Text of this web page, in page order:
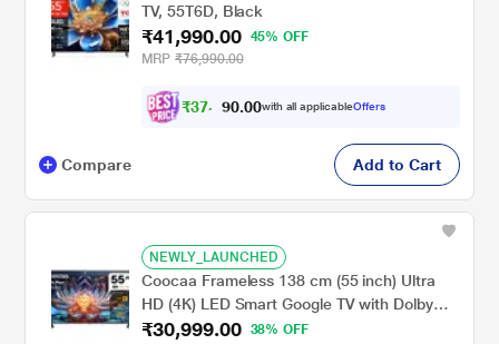
TV, 55T6D, Black
₹41,990.00
45% OFF
MRP ₹76,990.00
₹37, 7 0.00with all applicableOffers
Compare Add to Cart
NEWLY_LAUNCHED
Coocaa Frameless 138 cm (55 inch) Ultra
HD (4K) LED Smart Google TV with Dolby
Audio (55Y74 Plus)
₹30,999.00
38% OFF